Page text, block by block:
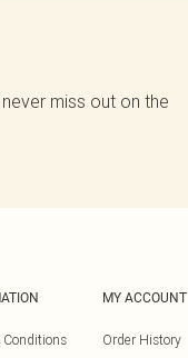
miss out on the
Conditions
MY ACCOUNT
Order History